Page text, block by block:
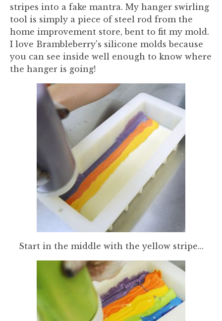
stripes into a fake mantra. My hanger swirling
tool is simply a piece of steel rod from the
home improvement store, bent to fit my mold.
I love Brambleberry's silicone molds because
you can see inside well enough to know where
the hanger is going!
Start in the middle with the yellow stripe...